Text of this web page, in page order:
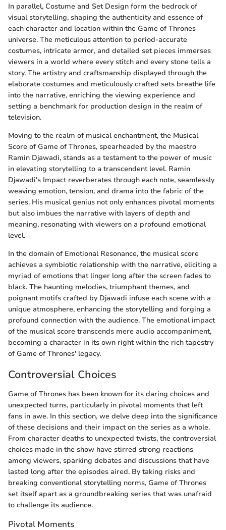
In parallel, Costume and Set Design form the bedrock of
visual storytelling, shaping the authenticity and essence of
each character and location within the Game of Thrones
universe. The meticulous attention to period-accurate
costumes, intricate armor, and detailed set pieces immerses
viewers in a world where every stitch and every stone tells a
story. The artistry and craftsmanship displayed through the
elaborate costumes and meticulously crafted sets breathe life
into the narrative, enriching the viewing experience and
setting a benchmark for production design in the realm of
television.
Moving to the realm of musical enchantment, the Musical
Score of Game of Thrones, spearheaded by the maestro
Ramin Djawadi, stands as a testament to the power of music
in elevating storytelling to a transcendent level. Ramin
Djawadi's Impact reverberates through each note, seamlessly
weaving emotion, tension, and drama into the fabric of the
series. His musical genius not only enhances pivotal moments
but also imbues the narrative with layers of depth and
meaning, resonating with viewers on a profound emotional
level.
In the domain of Emotional Resonance, the musical score
achieves a symbiotic relationship with the narrative, eliciting a
myriad of emotions that linger long after the screen fades to
black. The haunting melodies, triumphant themes, and
poignant motifs crafted by Djawadi infuse each scene with a
unique atmosphere, enhancing the storytelling and forging a
profound connection with the audience. The emotional impact
of the musical score transcends mere audio accompaniment,
becoming a character in its own right within the rich tapestry
of Game of Thrones' legacy.
Controversial Choices
Game of Thrones has been known for its daring choices and
unexpected turns, particularly in pivotal moments that left
fans in awe. In this section, we delve deep into the significance
of these decisions and their impact on the series as a whole.
From character deaths to unexpected twists, the controversial
choices made in the show have stirred strong reactions
among viewers, sparking debates and discussions that have
lasted long after the episodes aired. By taking risks and
breaking conventional storytelling norms, Game of Thrones
set itself apart as a groundbreaking series that was unafraid
to challenge its audience.
Pivotal Moments